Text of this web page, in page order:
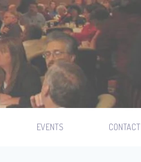
EVENTS CONTACT